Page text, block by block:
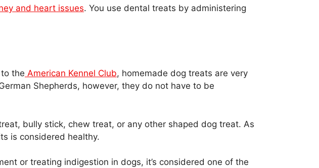
and heart issues. You use dental treats by administering
the American Kennel Club, homemade dog treats are very
Shepherds, however, they do not have to be
bully stick, chew treat, or any other shaped dog treat. As
is considered healthy.
or treating indigestion in dogs, it’s considered one of the